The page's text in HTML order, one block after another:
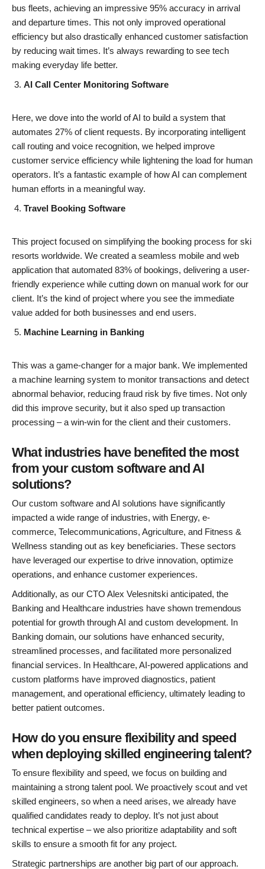
bus fleets, achieving an impressive 95% accuracy in arrival
and departure times. This not only improved operational
efficiency but also drastically enhanced customer satisfaction
by reducing wait times. It’s always rewarding to see tech
making everyday life better.
AI Call Center Monitoring Software
Here, we dove into the world of AI to build a system that
automates 27% of client requests. By incorporating intelligent
call routing and voice recognition, we helped improve
customer service efficiency while lightening the load for human
operators. It’s a fantastic example of how AI can complement
human efforts in a meaningful way.
Travel Booking Software
This project focused on simplifying the booking process for ski
resorts worldwide. We created a seamless mobile and web
application that automated 83% of bookings, delivering a user-
friendly experience while cutting down on manual work for our
client. It’s the kind of project where you see the immediate
value added for both businesses and end users.
Machine Learning in Banking
This was a game-changer for a major bank. We implemented
a machine learning system to monitor transactions and detect
abnormal behavior, reducing fraud risk by five times. Not only
did this improve security, but it also sped up transaction
processing – a win-win for the client and their customers.
What industries have benefited the most
from your custom software and AI
solutions?
Our custom software and AI solutions have significantly
impacted a wide range of industries, with Energy, e-
commerce, Telecommunications, Agriculture, and Fitness &
Wellness standing out as key beneficiaries. These sectors
have leveraged our expertise to drive innovation, optimize
operations, and enhance customer experiences.
Additionally, as our CTO Alex Velesnitski anticipated, the
Banking and Healthcare industries have shown tremendous
potential for growth through AI and custom development. In
Banking domain, our solutions have enhanced security,
streamlined processes, and facilitated more personalized
financial services. In Healthcare, AI-powered applications and
custom platforms have improved diagnostics, patient
management, and operational efficiency, ultimately leading to
better patient outcomes.
How do you ensure flexibility and speed
when deploying skilled engineering talent?
To ensure flexibility and speed, we focus on building and
maintaining a strong talent pool. We proactively scout and vet
skilled engineers, so when a need arises, we already have
qualified candidates ready to deploy. It’s not just about
technical expertise – we also prioritize adaptability and soft
skills to ensure a smooth fit for any project.
Strategic partnerships are another big part of our approach.